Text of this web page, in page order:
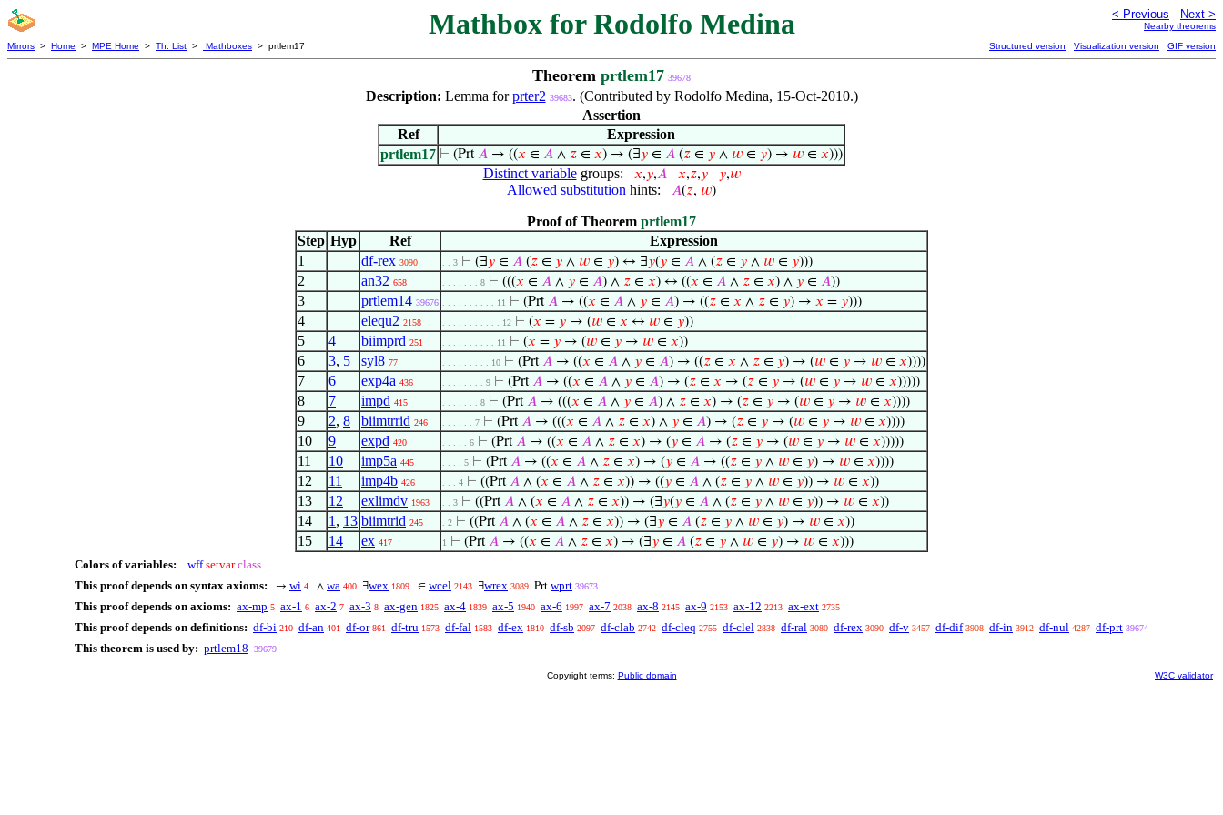
Mathbox for Rodolfo Medina < Previous Next >
Nearby theorems
Mirrors > Home > MPE Home > Th. List > Mathboxes > prtlem17 Structured version Visualization version GIF version
Theorem prtlem17 39678
Description: Lemma forprter2 39683. (Contributed by Rodolfo Medina, 15-Oct-2010.)
Assertion
Ref
Expression
prtlem17 ⊢ (Prt𝐴 → ((𝑥 ∈ 𝐴 ∧ 𝑧 ∈ 𝑥) → (∃𝑦 ∈ 𝐴 (𝑧 ∈ 𝑦 ∧ 𝑤 ∈ 𝑦) → 𝑤 ∈ 𝑥)))
Distinct variablegroups: 𝑥,𝑦,𝐴 𝑥,𝑧,𝑦 𝑦,𝑤
Allowed substitution hints: 𝐴(𝑧, 𝑤)
Proof of Theorem prtlem17
Step Hyp Ref
Expression
1
df-rex 3090 . . 3 ⊢ (∃𝑦 ∈ 𝐴 (𝑧 ∈ 𝑦 ∧ 𝑤 ∈ 𝑦) ↔ ∃𝑦(𝑦 ∈ 𝐴 ∧ (𝑧 ∈ 𝑦 ∧ 𝑤 ∈ 𝑦)))
2 an32 658 . . . . . . . 8 ⊢ (((𝑥 ∈ 𝐴 ∧ 𝑦 ∈ 𝐴) ∧ 𝑧 ∈ 𝑥) ↔ ((𝑥 ∈ 𝐴 ∧ 𝑧 ∈ 𝑥) ∧ 𝑦 ∈ 𝐴))
3 prtlem14 39676 . . . . . . . . . . 11 ⊢ (Prt𝐴 → ((𝑥 ∈ 𝐴 ∧ 𝑦 ∈ 𝐴) → ((𝑧 ∈ 𝑥 ∧ 𝑧 ∈ 𝑦) → 𝑥 = 𝑦)))
4 elequ2 2158 . . . . . . . . . . . 12 ⊢ (𝑥 = 𝑦 → (𝑤 ∈ 𝑥 ↔ 𝑤 ∈ 𝑦))
5 4 biimprd 251 . . . . . . . . . . 11 ⊢ (𝑥 = 𝑦 → (𝑤 ∈ 𝑦 → 𝑤 ∈ 𝑥))
6 3, 5 syl8 77 . . . . . . . . . 10 ⊢ (Prt𝐴 → ((𝑥 ∈ 𝐴 ∧ 𝑦 ∈ 𝐴) → ((𝑧 ∈ 𝑥 ∧ 𝑧 ∈ 𝑦) → (𝑤 ∈ 𝑦 → 𝑤 ∈ 𝑥))))
7 6 exp4a 436 . . . . . . . . 9 ⊢ (Prt𝐴 → ((𝑥 ∈ 𝐴 ∧ 𝑦 ∈ 𝐴) → (𝑧 ∈ 𝑥 → (𝑧 ∈ 𝑦 → (𝑤 ∈ 𝑦 → 𝑤 ∈ 𝑥)))))
8 7 impd 415 . . . . . . . 8 ⊢ (Prt𝐴 → (((𝑥 ∈ 𝐴 ∧ 𝑦 ∈ 𝐴) ∧ 𝑧 ∈ 𝑥) → (𝑧 ∈ 𝑦 → (𝑤 ∈ 𝑦 → 𝑤 ∈ 𝑥))))
9 2, 8 biimtrrid 246 . . . . . . 7 ⊢ (Prt𝐴 → (((𝑥 ∈ 𝐴 ∧ 𝑧 ∈ 𝑥) ∧ 𝑦 ∈ 𝐴) → (𝑧 ∈ 𝑦 → (𝑤 ∈ 𝑦 → 𝑤 ∈ 𝑥))))
10 9 expd 420 . . . . . 6 ⊢ (Prt𝐴 → ((𝑥 ∈ 𝐴 ∧ 𝑧 ∈ 𝑥) → (𝑦 ∈ 𝐴 → (𝑧 ∈ 𝑦 → (𝑤 ∈ 𝑦 → 𝑤 ∈ 𝑥)))))
11 10 imp5a 445 . . . . 5 ⊢ (Prt𝐴 → ((𝑥 ∈ 𝐴 ∧ 𝑧 ∈ 𝑥) → (𝑦 ∈ 𝐴 → ((𝑧 ∈ 𝑦 ∧ 𝑤 ∈ 𝑦) → 𝑤 ∈ 𝑥))))
12 11 imp4b 426 . . . 4 ⊢ ((Prt𝐴 ∧ (𝑥 ∈ 𝐴 ∧ 𝑧 ∈ 𝑥)) → ((𝑦 ∈ 𝐴 ∧ (𝑧 ∈ 𝑦 ∧ 𝑤 ∈ 𝑦)) → 𝑤 ∈ 𝑥))
13 12 exlimdv 1963 . . 3 ⊢ ((Prt𝐴 ∧ (𝑥 ∈ 𝐴 ∧ 𝑧 ∈ 𝑥)) → (∃𝑦(𝑦 ∈ 𝐴 ∧ (𝑧 ∈ 𝑦 ∧ 𝑤 ∈ 𝑦)) → 𝑤 ∈ 𝑥))
14 1 , 13 biimtrid 245 . 2 ⊢ ((Prt𝐴 ∧ (𝑥 ∈ 𝐴 ∧ 𝑧 ∈ 𝑥)) → (∃𝑦 ∈ 𝐴 (𝑧 ∈ 𝑦 ∧ 𝑤 ∈ 𝑦) → 𝑤 ∈ 𝑥))
15 14 ex 417 1 ⊢ (Prt𝐴 → ((𝑥 ∈ 𝐴 ∧ 𝑧 ∈ 𝑥) → (∃𝑦 ∈ 𝐴 (𝑧 ∈ 𝑦 ∧ 𝑤 ∈ 𝑦) → 𝑤 ∈ 𝑥)))
Colors of variables: wff setvar class
This proof depends on syntax axioms:
→ wi 4 ∧ wa 400 ∃wex 1809 ∈ wcel 2143 ∃wrex 3089 Prt wprt 39673
This proof depends on axioms: ax-mp 5 ax-1 6 ax-2 7 ax-3 8 ax-gen 1825 ax-4 1839 ax-5 1940 ax-6 1997 ax-7 2038 ax-8 2145 ax-9 2153 ax-12 2213 ax-ext 2735
This proof depends on definitions: df-bi 210 df-an 401 df-or 861 df-tru 1573 df-fal 1583 df-ex 1810 df-sb 2097 df-clab 2742 df-cleq 2755 df-clel 2838 df-ral 3080 df-rex 3090 df-v 3457 df-dif 3908 df-in 3912 df-nul 4287 df-prt 39674
This theorem is used by: prtlem18 39679
Copyright terms: Public domain W3C validator